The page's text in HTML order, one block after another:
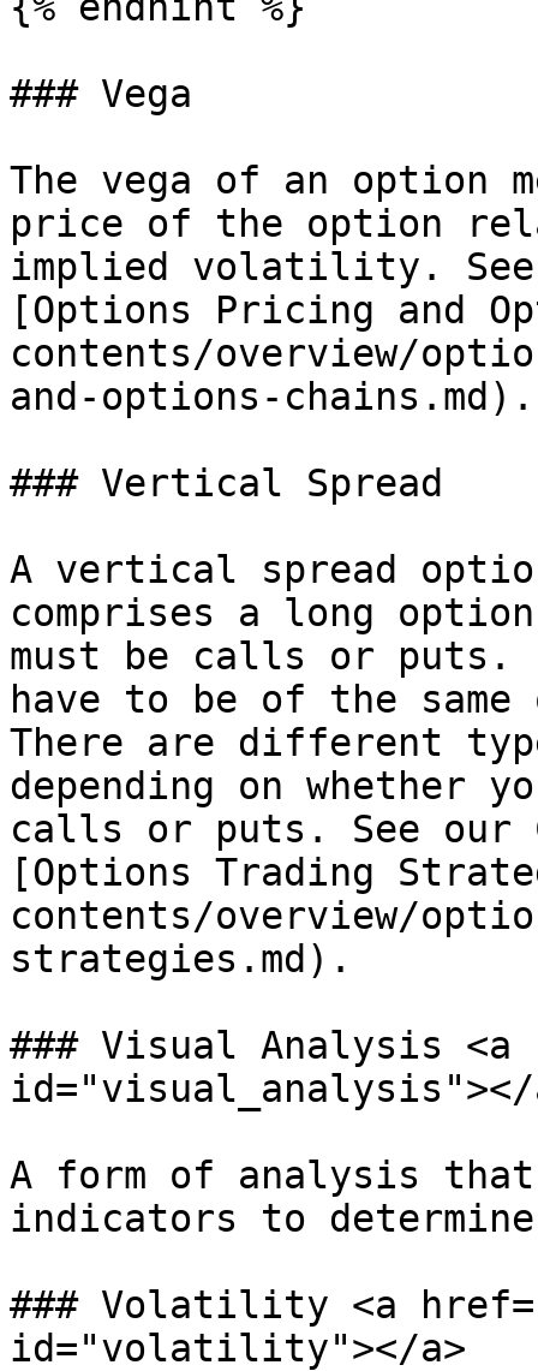
### Vega
The vega of an option
price of the option
implied volatility. See
[Options Pricing and
contents/overview/
and-options-chains.md).
### Vertical Spread
A vertical spread
comprises a long
must be calls or
have to be of the
There are different
depending on whether
calls or puts. See our
[Options Trading
contents/overview/
strategies.md).
### Visual Analysis
id="visual_analysis"></
A form of analysis
indicators to
### Volatility <a
id="volatility"></a>